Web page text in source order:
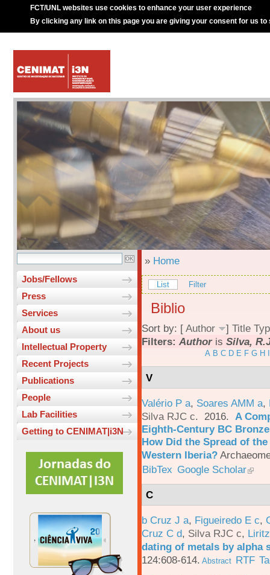
FCT/UNL websites use cookies to enhance your user experience
By clicking any link on this page you are giving your consent for us to
Jobs/Fellows
Press
Services
About us
Intellectual Property
Recent Projects
Publications
People
Lab Facilities
Getting to CENIMAT|i3N
» Home
List Filter
Biblio
Sort by: [ Author ] Title
Filters: Authoris Silva,
A B C D E F G H
V
Valério P a, Soares AMM a,
Silva RJC c. 2016. A
Eighth-Century BC
How Did the Spread of
Western Iberia?
BibTex Google Scholar
C
b Cruz J a, Figueiredo E c,
Cruz C d, Silva RJC c,
dating of metals by alpha
124:608-614. Abstract RTF